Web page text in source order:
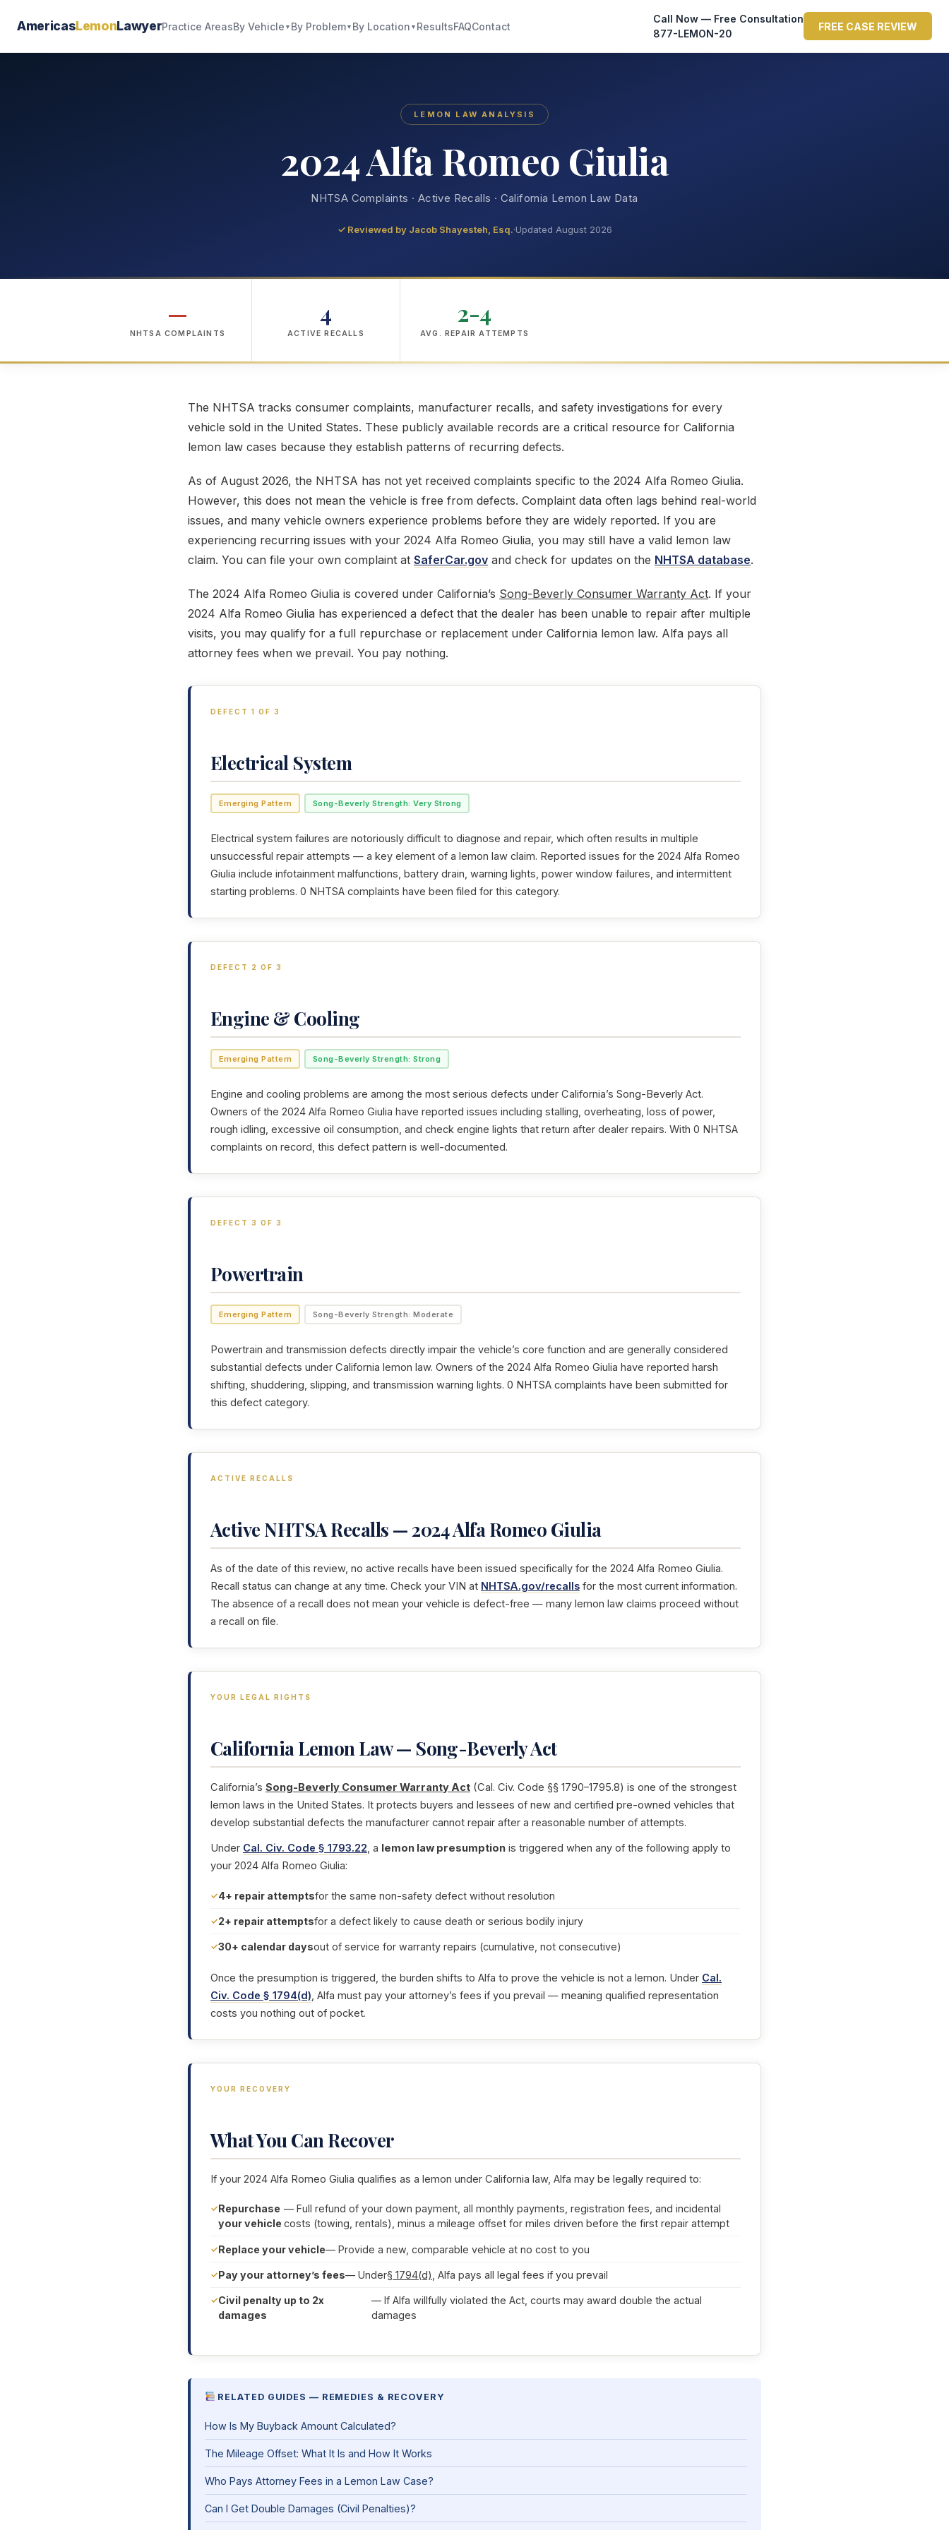
AmericasLemonLawyerPractice AreasBy Vehicle ▼ By Problem▼ By Location ▼ ResultsFAQContact
Call Now — Free Consultation
877-LEMON-20
FREE CASE REVIEW
LEMON LAW ANALYSIS
2024 Alfa Romeo Giulia
NHTSA Complaints · Active Recalls · California Lemon Law Data
✓ Reviewed by Jacob Shayesteh, Esq.·Updated August 2026
—
NHTSA COMPLAINTS
4
ACTIVE RECALLS
2-4
AVG. REPAIR ATTEMPTS
The NHTSA tracks consumer complaints, manufacturer recalls, and safety investigations for every
vehicle sold in the United States. These publicly available records are a critical resource for California
lemon law cases because they establish patterns of recurring defects.
As of August 2026, the NHTSA has not yet received complaints specific to the 2024 Alfa Romeo Giulia.
However, this does not mean the vehicle is free from defects. Complaint data often lags behind real-world
issues, and many vehicle owners experience problems before they are widely reported. If you are
experiencing recurring issues with your 2024 Alfa Romeo Giulia, you may still have a valid lemon law
claim. You can file your own complaint at SaferCar.gov and check for updates on the NHTSA database.
The 2024 Alfa Romeo Giulia is covered under California’s Song-Beverly Consumer Warranty Act. If your
2024 Alfa Romeo Giulia has experienced a defect that the dealer has been unable to repair after multiple
visits, you may qualify for a full repurchase or replacement under California lemon law. Alfa pays all
attorney fees when we prevail. You pay nothing.
DEFECT 1 OF 3
Electrical System
Emerging Pattern Song-Beverly Strength: Very Strong
Electrical system failures are notoriously difficult to diagnose and repair, which often results in multiple
unsuccessful repair attempts — a key element of a lemon law claim. Reported issues for the 2024 Alfa Romeo
Giulia include infotainment malfunctions, battery drain, warning lights, power window failures, and intermittent
starting problems. 0 NHTSA complaints have been filed for this category.
DEFECT 2 OF 3
Engine & Cooling
Emerging Pattern Song-Beverly Strength: Strong
Engine and cooling problems are among the most serious defects under California’s Song-Beverly Act.
Owners of the 2024 Alfa Romeo Giulia have reported issues including stalling, overheating, loss of power,
rough idling, excessive oil consumption, and check engine lights that return after dealer repairs. With 0 NHTSA
complaints on record, this defect pattern is well-documented.
DEFECT 3 OF 3
Powertrain
Emerging Pattern Song-Beverly Strength: Moderate
Powertrain and transmission defects directly impair the vehicle’s core function and are generally considered
substantial defects under California lemon law. Owners of the 2024 Alfa Romeo Giulia have reported harsh
shifting, shuddering, slipping, and transmission warning lights. 0 NHTSA complaints have been submitted for
this defect category.
ACTIVE RECALLS
Active NHTSA Recalls — 2024 Alfa Romeo Giulia
As of the date of this review, no active recalls have been issued specifically for the 2024 Alfa Romeo Giulia.
Recall status can change at any time. Check your VIN at NHTSA.gov/recalls for the most current information.
The absence of a recall does not mean your vehicle is defect-free — many lemon law claims proceed without
a recall on file.
YOUR LEGAL RIGHTS
California Lemon Law — Song-Beverly Act
California’s Song-Beverly Consumer Warranty Act (Cal. Civ. Code §§ 1790–1795.8) is one of the strongest
lemon laws in the United States. It protects buyers and lessees of new and certified pre-owned vehicles that
develop substantial defects the manufacturer cannot repair after a reasonable number of attempts.
Under Cal. Civ. Code § 1793.22, a lemon law presumption is triggered when any of the following apply to
your 2024 Alfa Romeo Giulia:
4+ repair attemptsfor the same non-safety defect without resolution
2+ repair attemptsfor a defect likely to cause death or serious bodily injury
30+ calendar daysout of service for warranty repairs (cumulative, not consecutive)
Once the presumption is triggered, the burden shifts to Alfa to prove the vehicle is not a lemon. Under Cal.
Civ. Code § 1794(d), Alfa must pay your attorney’s fees if you prevail — meaning qualified representation
costs you nothing out of pocket.
YOUR RECOVERY
What You Can Recover
If your 2024 Alfa Romeo Giulia qualifies as a lemon under California law, Alfa may be legally required to:
Repurchase
your vehicle
— Full refund of your down payment, all monthly payments, registration fees, and incidental
costs (towing, rentals), minus a mileage offset for miles driven before the first repair attempt
Replace your vehicle— Provide a new, comparable vehicle at no cost to you
Pay your attorney’s fees— Under§ 1794(d) , Alfa pays all legal fees if you prevail
Civil penalty up to 2x
damages
— If Alfa willfully violated the Act, courts may award double the actual
damages
RELATED GUIDES — REMEDIES & RECOVERY
How Is My Buyback Amount Calculated?
The Mileage Offset: What It Is and How It Works
Who Pays Attorney Fees in a Lemon Law Case?
Can I Get Double Damages (Civil Penalties)?